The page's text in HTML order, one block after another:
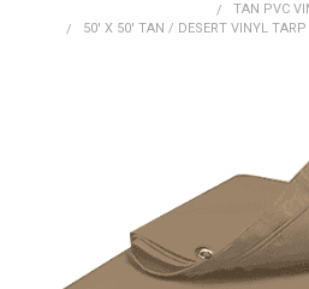
TAN PVC
50' X 50' TAN / DESERT VINYL